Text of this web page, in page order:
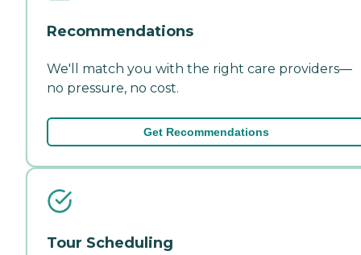
Recommendations
We'll match you with the right care providers—
no pressure, no cost.
Get Recommendations
Tour Scheduling